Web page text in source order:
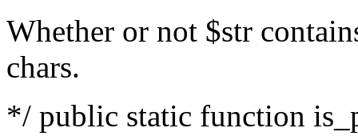
Whether or not $str
chars.
*/ public static function